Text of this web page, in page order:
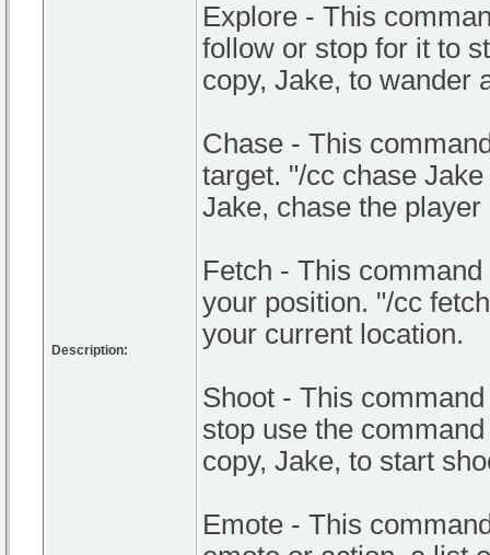
Description:
Explore - This
follow or stop for it to
copy, Jake, to wander
Chase - This
target. "/cc chase
Jake, chase the
Fetch - This
your position. "/cc
your current location.
Shoot - This
stop use the
copy, Jake, to start
Emote - This